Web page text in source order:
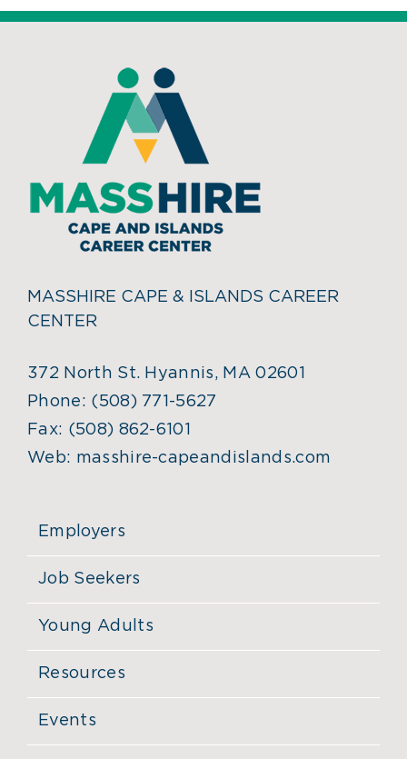
MASSHIRE CAPE & ISLANDS CAREER
CENTER
372 North St. Hyannis, MA 02601
Phone: (508) 771-5627
Fax: (508) 862-6101
Web: masshire-capeandislands.com
Employers
Job Seekers
Young Adults
Resources
Events